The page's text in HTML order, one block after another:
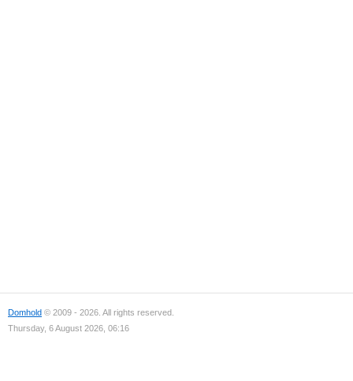
Domhold © 2009 - 2026. All rights reserved.
Thursday, 6 August 2026, 06:16